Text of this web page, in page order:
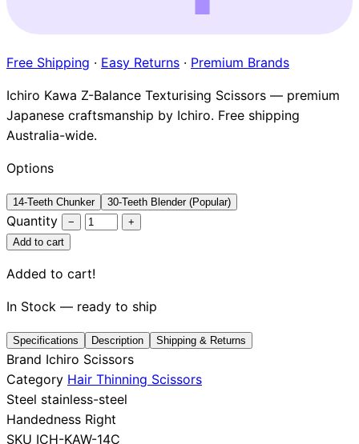
CollectionsGuidesBlogReviews
Help
Free Shipping · Easy Returns · Premium Brands
Ichiro Kawa Z-Balance Texturising Scissors — premium
Japanese craftsmanship by Ichiro. Free shipping
Australia-wide.
Options
14-Teeth Chunker 30-Teeth Blender (Popular)
Quantity −
+
Add to cart
Added to cart!
In Stock — ready to ship
Specifications Description Shipping & Returns
Brand Ichiro Scissors
Category Hair Thinning Scissors
Steel stainless-steel
Handedness Right
SKU ICH-KAW-14C